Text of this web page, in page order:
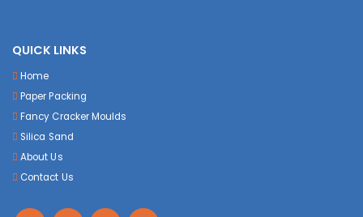
QUICK LINKS
Home
Paper Packing
Fancy Cracker Moulds
Silica Sand
About Us
Contact Us